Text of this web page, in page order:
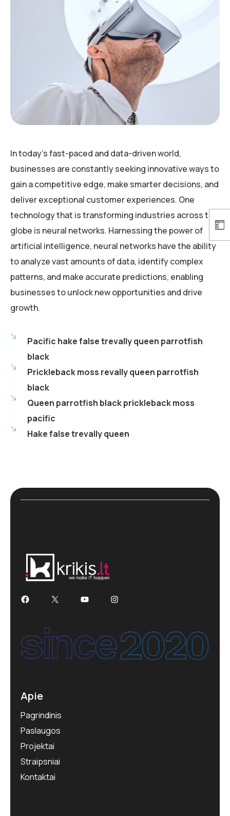
In today’s fast-paced and data-driven world,
businesses are constantly seeking innovative ways to
gain a competitive edge, make smarter decisions, and
deliver exceptional customer experiences. One
technology that is transforming industries across the
globe is neural networks. Harnessing the power of
artificial intelligence, neural networks have the ability
to analyze vast amounts of data, identify complex
patterns, and make accurate predictions, enabling
businesses to unlock new opportunities and drive
growth.
Pacific hake false trevally queen parrotfish
black
Prickleback moss revally queen parrotfish
black
Queen parrotfish black prickleback moss
pacific
Hake false trevally queen
Apie
Pagrindinis
Paslaugos
Projektai
Straipsniai
Kontaktai